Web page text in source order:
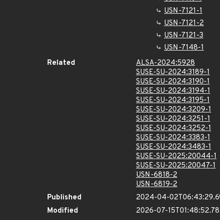
USN-7121-1
USN-7121-2
USN-7121-3
USN-7148-1
Related
ALSA-2024:5928
SUSE-SU-2024:3189-1
SUSE-SU-2024:3190-1
SUSE-SU-2024:3194-1
SUSE-SU-2024:3195-1
SUSE-SU-2024:3209-1
SUSE-SU-2024:3251-1
SUSE-SU-2024:3252-1
SUSE-SU-2024:3383-1
SUSE-SU-2024:3483-1
SUSE-SU-2025:20044-1
SUSE-SU-2025:20047-1
USN-6818-2
USN-6819-2
Published
2024-04-
Modified
2026-07-